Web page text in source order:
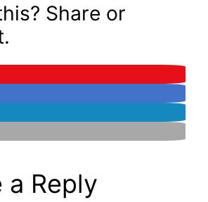
Share or
a Reply